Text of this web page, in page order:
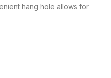
hang hole allows for